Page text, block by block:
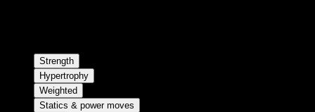
Strength
Hypertrophy
Weighted
Statics & power moves